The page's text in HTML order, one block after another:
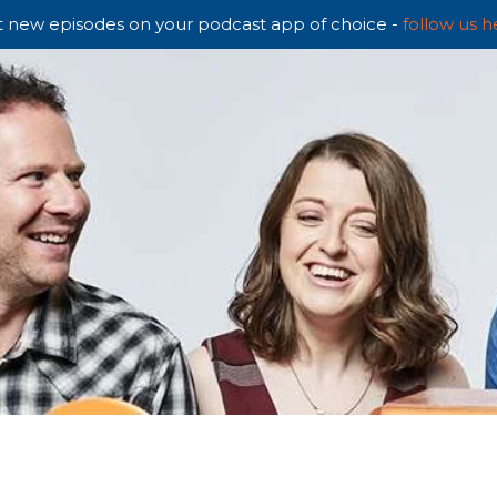
new episodes on your podcast app of choice - follow us